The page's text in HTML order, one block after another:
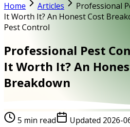
Home Articles
Professional
It Worth It? An Honest Cost
Pest Control
Professional Pest
It Worth It? An
Breakdown
5 min read Updated 2026-